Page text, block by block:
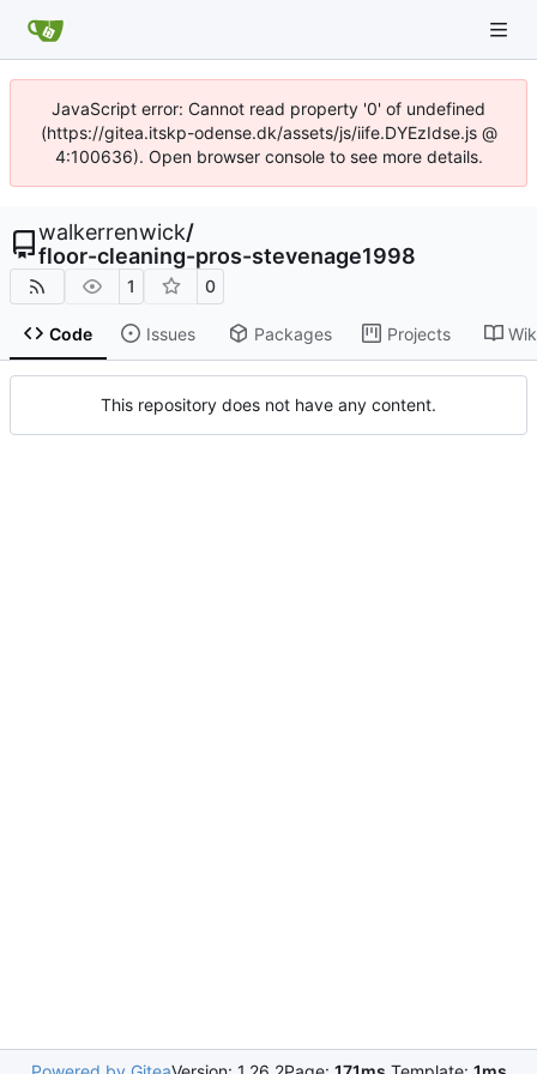
JavaScript error: Cannot read property '0' of undefined
(https://gitea.itskp-odense.dk/assets/js/iife.DYEzIdse.js @
4:100636). Open browser console to see more details.
walkerrenwick/
floor-cleaning-pros-stevenage1998
1 0
Code Issues Packages Projects
This repository does not have any content.